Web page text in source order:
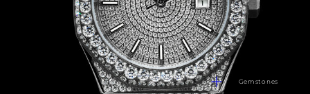
Gemstones